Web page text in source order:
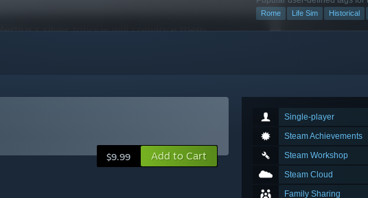
Rome Life Sim Historical
Single-player
Steam Achievements
Steam Workshop
Steam Cloud
Family Sharing
$9.99 Add to Cart